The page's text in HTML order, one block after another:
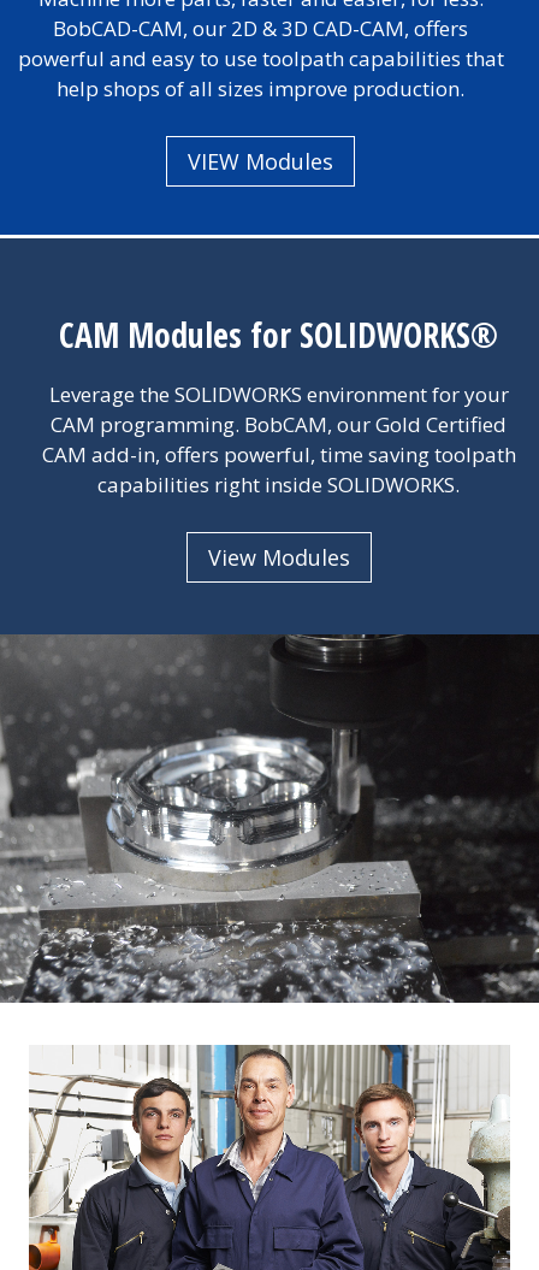
BobCAD-CAM, our 2D & 3D CAD-CAM, offers
powerful and easy to use toolpath capabilities that
help shops of all sizes improve production.
VIEW Modules
CAM Modules for SOLIDWORKS®
Leverage the SOLIDWORKS environment for your
CAM programming. BobCAM, our Gold Certified
CAM add-in, offers powerful, time saving toolpath
capabilities right inside SOLIDWORKS.
View Modules